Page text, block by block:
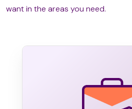
want in the areas you need.